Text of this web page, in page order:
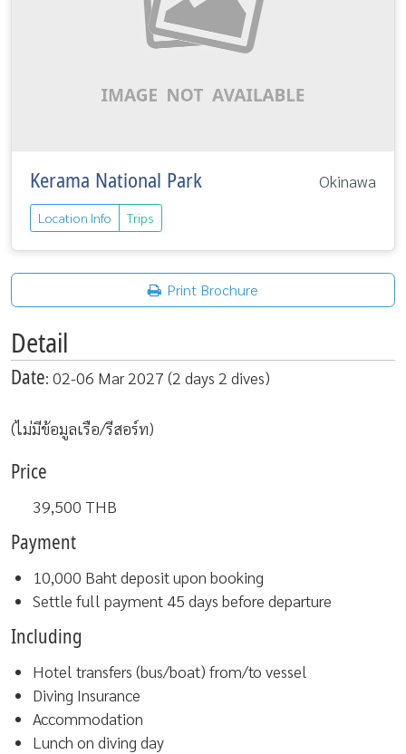
Okinawa
Kerama National Park
Location Info Trips
Print Brochure
Detail
Date: 02-06 Mar 2027 (2 days 2 dives)
(ไม่มีข้อมูลเรือ/รีสอร์ท)
Price
39,500 THB
Payment
10,000 Baht deposit upon booking
Settle full payment 45 days before departure
Including
Hotel transfers (bus/boat) from/to vessel
Diving Insurance
Accommodation
Lunch on diving day